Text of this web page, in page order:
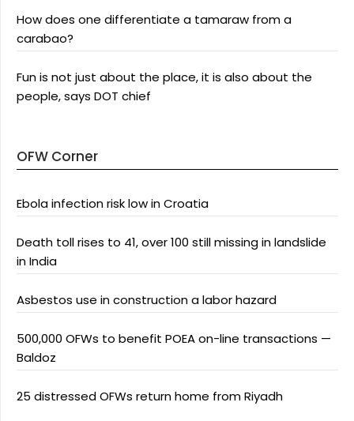
How does one differentiate a tamaraw from a
carabao?
Fun is not just about the place, it is also about the
people, says DOT chief
OFW Corner
Ebola infection risk low in Croatia
Death toll rises to 41, over 100 still missing in landslide
in India
Asbestos use in construction a labor hazard
500,000 OFWs to benefit POEA on-line transactions —
Baldoz
25 distressed OFWs return home from Riyadh